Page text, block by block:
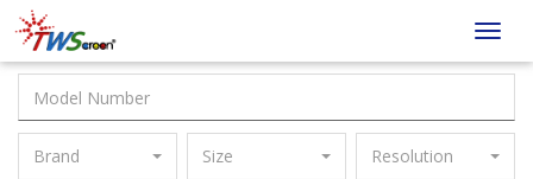
Taiwan
Screen
Brand Size Resolution